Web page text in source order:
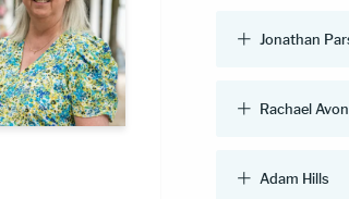
Jonathan
Rachael Avon
Adam Hills